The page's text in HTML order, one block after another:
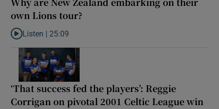
own Lions tour?
Listen to Why are New Zealand embarking on their own Lions
Listen | 25:09
‘That success fed the players’: Reggie
Corrigan on pivotal 2001 Celtic League win